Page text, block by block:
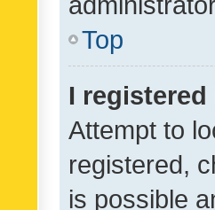
Top
I
Attempt to
registered,
is possible